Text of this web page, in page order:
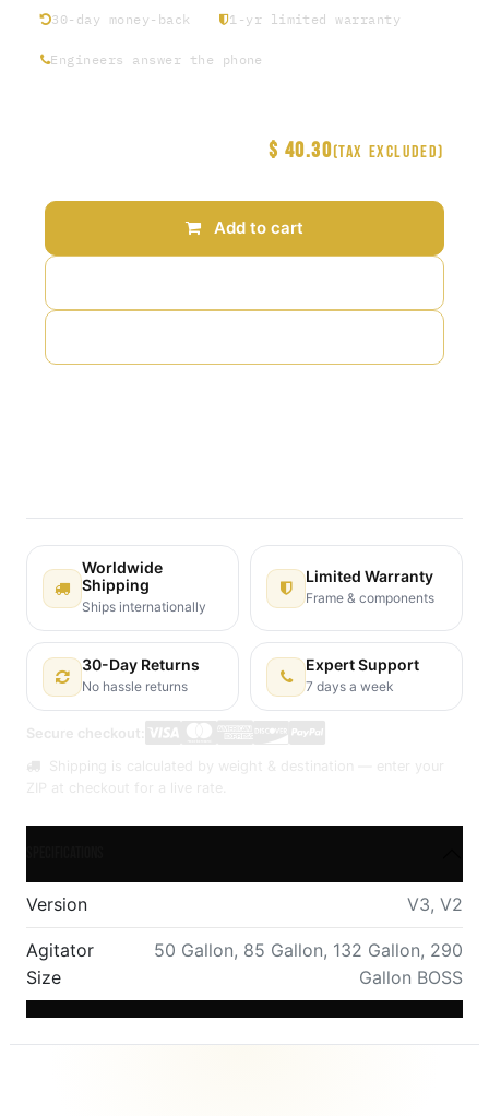
30-day money-back 1-yr limited warranty
Engineers answer the phone
Add to cart
$ 40.30(Tax excluded)
Worldwide
Shipping
Ships internationally
Limited Warranty
Frame & components
30-Day Returns
No hassle returns
Expert Support
7 days a week
Secure checkout:
Shipping is calculated by weight & destination — enter your
ZIP at checkout for a live rate.
Version V3, V2
Agitator
Size
50 Gallon, 85 Gallon, 132 Gallon, 290
Gallon BOSS